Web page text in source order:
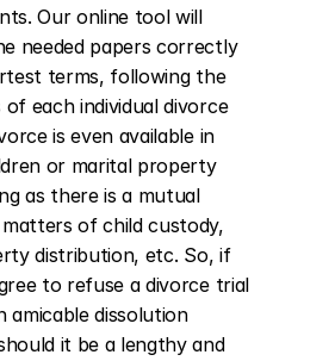
Our online tool will
needed papers correctly
terms, following the
each individual divorce
is even available in
or marital property
as there is a mutual
of child custody,
distribution, etc. So, if
to refuse a divorce trial
amicable dissolution
it be a lengthy and